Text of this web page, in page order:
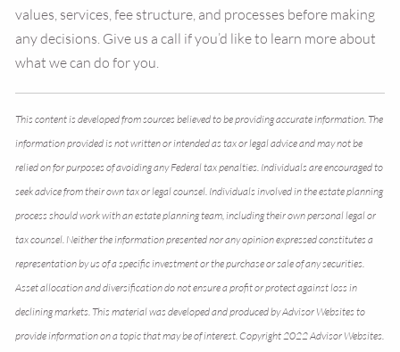
values, services, fee structure, and processes before making
any decisions. Give us a call if you’d like to learn more about
what we can do for you.
This content is developed from sources believed to be providing accurate information. The
information provided is not written or intended as tax or legal advice and may not be
relied on for purposes of avoiding any Federal tax penalties. Individuals are encouraged to
seek advice from their own tax or legal counsel. Individuals involved in the estate planning
process should work with an estate planning team, including their own personal legal or
tax counsel. Neither the information presented nor any opinion expressed constitutes a
representation by us of a specific investment or the purchase or sale of any securities.
Asset allocation and diversification do not ensure a profit or protect against loss in
declining markets. This material was developed and produced by Advisor Websites to
provide information on a topic that may be of interest. Copyright 2022 Advisor Websites.